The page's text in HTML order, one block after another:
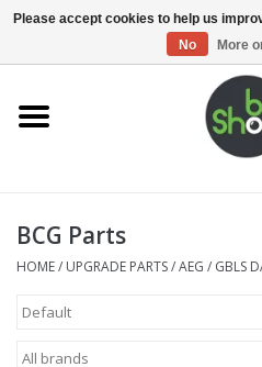
Home
Supplies
Magazines
BCG Parts
HOME/ UPGRADE PARTS/AEG / GBLS
Please accept cookies to help us
No
More